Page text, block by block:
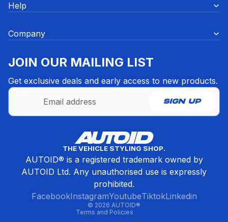
Help
Company
JOIN OUR MAILING LIST
Get exclusive deals and early access to new products.
Email
SIGN UP
THE VEHICLE STYLING SHOP.
AUTOID® is a registered trademark owned by
AUTOID Ltd. Any unauthorised use is expressly
prohibited.
FacebookInstagramYoutubeTiktokLinkedin
© 2026 AUTOID®
Terms and Policies
Refund policy
Privacy policy
Terms of service
Cancellation policy